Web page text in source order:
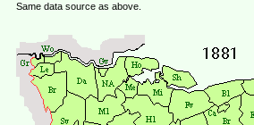
Same data source as above.